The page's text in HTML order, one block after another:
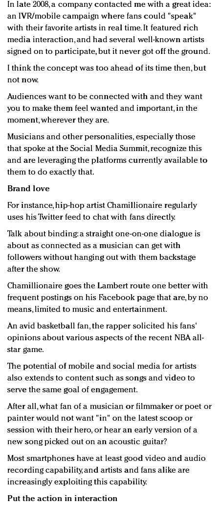
In late 2008, a company contacted me with a great idea:
an IVR/mobile campaign where fans could "speak"
with their favorite artists in real time. It featured rich
media interaction, and had several well-known artists
signed on to participate, but it never got off the ground.
I think the concept was too ahead of its time then, but
not now.
Audiences want to be connected with and they want
you to make them feel wanted and important, in the
moment, wherever they are.
Musicians and other personalities, especially those
that spoke at the Social Media Summit, recognize this
and are leveraging the platforms currently available to
them to do exactly that.
Brand love
For instance, hip-hop artist Chamillionaire regularly
uses his Twitter feed to chat with fans directly.
Talk about binding: a straight one-on-one dialogue is
about as connected as a musician can get with
followers without hanging out with them backstage
after the show.
Chamillionaire goes the Lambert route one better with
frequent postings on his Facebook page that are, by no
means, limited to music and entertainment.
An avid basketball fan, the rapper solicited his fans'
opinions about various aspects of the recent NBA all-
star game.
The potential of mobile and social media for artists
also extends to content such as songs and video to
serve the same goal of engagement.
After all, what fan of a musician or filmmaker or poet or
painter would not want "in" on the latest scoop or
session with their hero, or hear an early version of a
new song picked out on an acoustic guitar?
Most smartphones have at least good video and audio
recording capability, and artists and fans alike are
increasingly exploiting this capability.
Put the action in interaction